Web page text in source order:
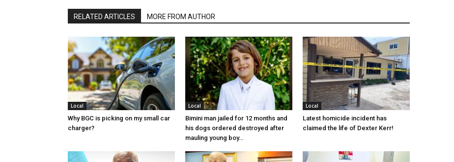
RELATED ARTICLES MORE FROM AUTHOR
Local
Why BGC is picking on my small car
charger?
Local
Bimini man jailed for 12 months and
his dogs ordered destroyed after
mauling young boy…
Local
Latest homicide incident has
claimed the life of Dexter Kerr!